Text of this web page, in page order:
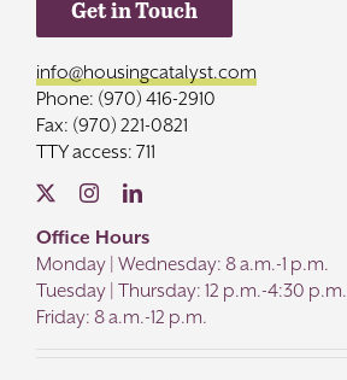
Get in Touch
info@housingcatalyst.com
Phone: (970) 416-2910
Fax: (970) 221-0821
TTY access: 711
Office Hours
Monday | Wednesday: 8 a.m.-1 p.m.
Tuesday | Thursday: 12 p.m.-4:30 p.m.
Friday: 8 a.m.-12 p.m.